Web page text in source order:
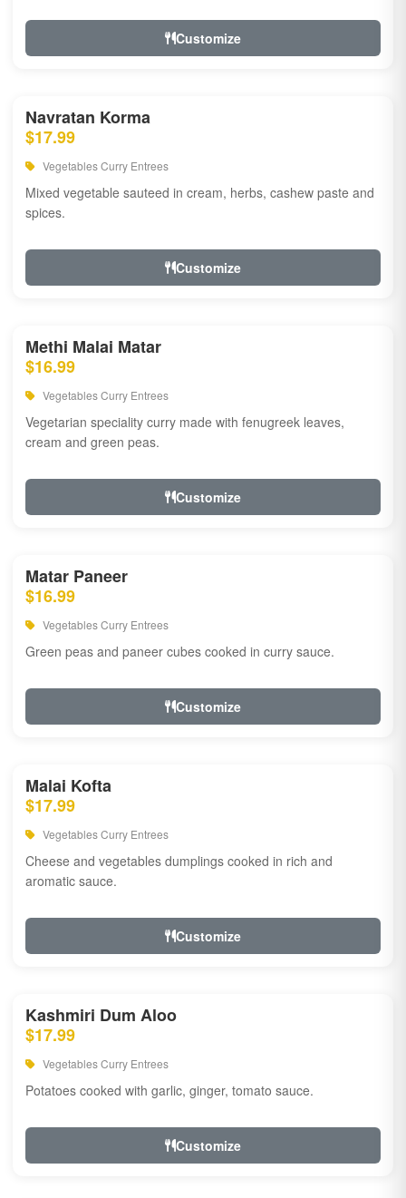
Customize
Navratan Korma
$17.99
Vegetables Curry Entrees
Mixed vegetable sauteed in cream, herbs, cashew paste and
spices.
Customize
Methi Malai Matar
$16.99
Vegetables Curry Entrees
Vegetarian speciality curry made with fenugreek leaves,
cream and green peas.
Customize
Matar Paneer
$16.99
Vegetables Curry Entrees
Green peas and paneer cubes cooked in curry sauce.
Customize
Malai Kofta
$17.99
Vegetables Curry Entrees
Cheese and vegetables dumplings cooked in rich and
aromatic sauce.
Customize
Kashmiri Dum Aloo
$17.99
Vegetables Curry Entrees
Potatoes cooked with garlic, ginger, tomato sauce.
Customize